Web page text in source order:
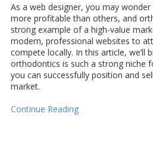
As a web designer, you may
more profitable than others, and
strong example of a high-value
modern, professional websites to
compete locally. In this article, we’ll
orthodontics is such a strong niche
you can successfully position and
market.
Continue Reading